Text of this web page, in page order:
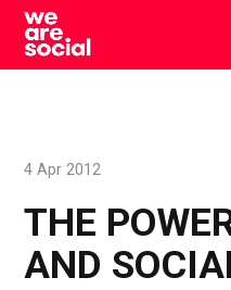
Skip
content
THE
AND
4 Apr 2012